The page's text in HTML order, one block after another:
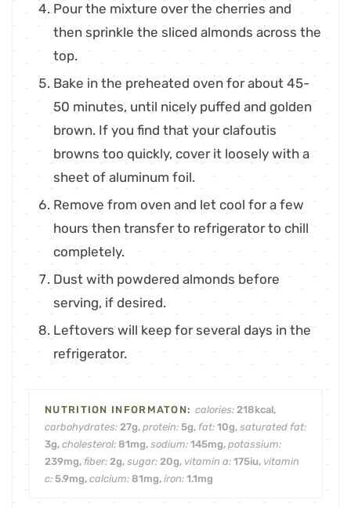
Pour the mixture over the cherries and
then sprinkle the sliced almonds across the
top.
Bake in the preheated oven for about 45-
50 minutes, until nicely puffed and golden
brown. If you find that your clafoutis
browns too quickly, cover it loosely with a
sheet of aluminum foil.
Remove from oven and let cool for a few
hours then transfer to refrigerator to chill
completely.
Dust with powdered almonds before
serving, if desired.
Leftovers will keep for several days in the
refrigerator.
calories:218kcal,
carbohydrates: 27g, protein: 5g, fat: 10g, saturated fat:
3g, cholesterol: 81mg, sodium: 145mg, potassium:
239mg, fiber: 2g, sugar: 20g, vitamin a: 175iu, vitamin
c: 5.9mg, calcium: 81mg, iron: 1.1mg